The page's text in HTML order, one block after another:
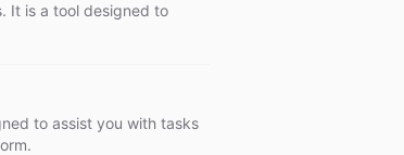
It is a tool designed to
to assist you with tasks